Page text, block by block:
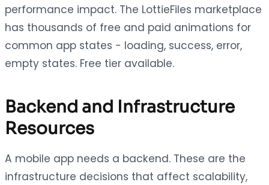
performance impact. The LottieFiles marketplace
has thousands of free and paid animations for
common app states - loading, success, error,
empty states. Free tier available.
Backend and Infrastructure
Resources
A mobile app needs a backend. These are the
infrastructure decisions that affect scalability,